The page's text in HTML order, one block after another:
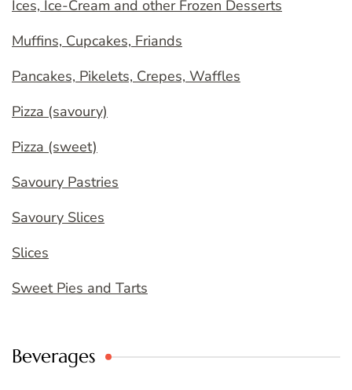
Ices, Ice-Cream and other Frozen Desserts
Muffins, Cupcakes, Friands
Pancakes, Pikelets, Crepes, Waffles
Pizza (savoury)
Pizza (sweet)
Savoury Pastries
Savoury Slices
Slices
Sweet Pies and Tarts
Beverages